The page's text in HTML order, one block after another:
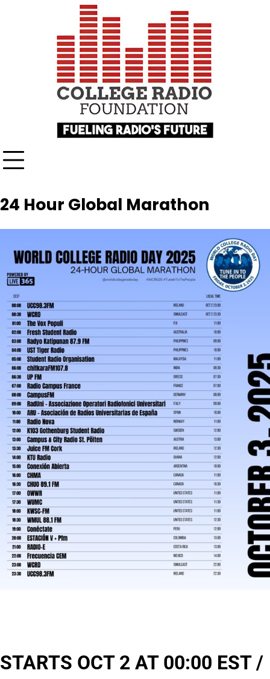
24 Hour Global Marathon
STARTS OCT 2 AT 00:00 EST /